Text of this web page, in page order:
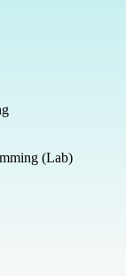
(Lab)